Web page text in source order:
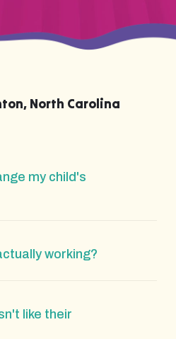
North Carolina
my child's
working?
like their